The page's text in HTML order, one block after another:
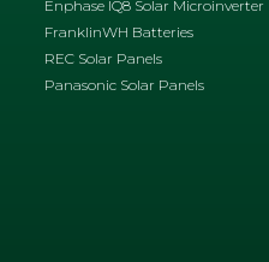
Enphase IQ8 Solar Microinverter
FranklinWH Batteries
REC Solar Panels
Panasonic Solar Panels